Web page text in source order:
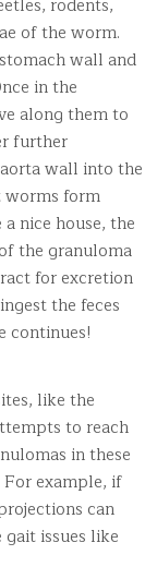
rodents,
of the worm.
wall and
in the
along them to
further
wall into the
worms form
nice house, the
the granuloma
for excretion
the feces
continues!
like the
to reach
in these
For example, if
can
issues like